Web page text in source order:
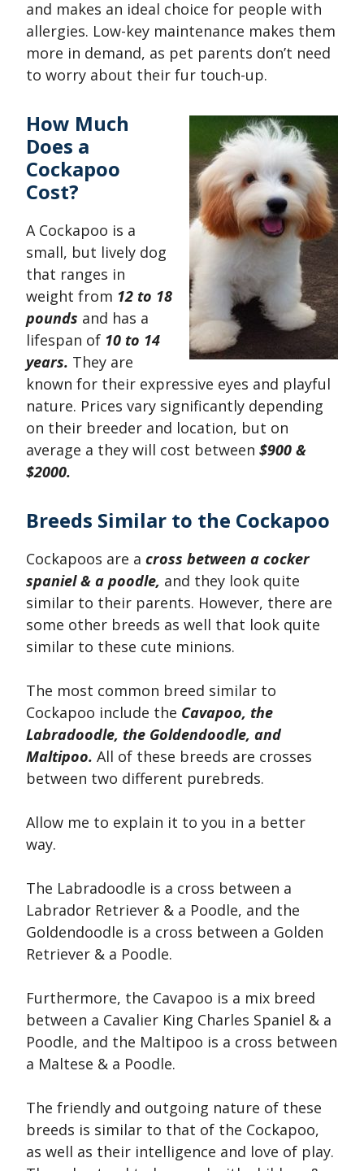
and makes an ideal choice for people with
allergies. Low-key maintenance makes them
more in demand, as pet parents don’t need
to worry about their fur touch-up.
How Much
Does a
Cockapoo
Cost?
A Cockapoo is a
small, but lively dog
that ranges in
weight from 12 to 18
pounds and has a
lifespan of 10 to 14
years. They are
known for their expressive eyes and playful
nature. Prices vary significantly depending
on their breeder and location, but on
average a they will cost between $900 &
$2000.
Breeds Similar to the Cockapoo
Cockapoos are a cross between a cocker
spaniel & a poodle, and they look quite
similar to their parents. However, there are
some other breeds as well that look quite
similar to these cute minions.
The most common breed similar to
Cockapoo include the Cavapoo, the
Labradoodle, the Goldendoodle, and
Maltipoo. All of these breeds are crosses
between two different purebreds.
Allow me to explain it to you in a better
way.
The Labradoodle is a cross between a
Labrador Retriever & a Poodle, and the
Goldendoodle is a cross between a Golden
Retriever & a Poodle.
Furthermore, the Cavapoo is a mix breed
between a Cavalier King Charles Spaniel & a
Poodle, and the Maltipoo is a cross between
a Maltese & a Poodle.
The friendly and outgoing nature of these
breeds is similar to that of the Cockapoo,
as well as their intelligence and love of play.